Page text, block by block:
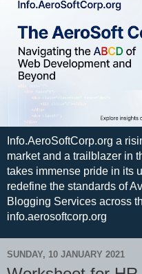
Info.AeroSoftCorp.org a
market and a trailblazer in
takes immense pride in its
redefine the standards of
Blogging Services across
info.aerosoftcorp.org
SUNDAY, 10 JANUARY 2021